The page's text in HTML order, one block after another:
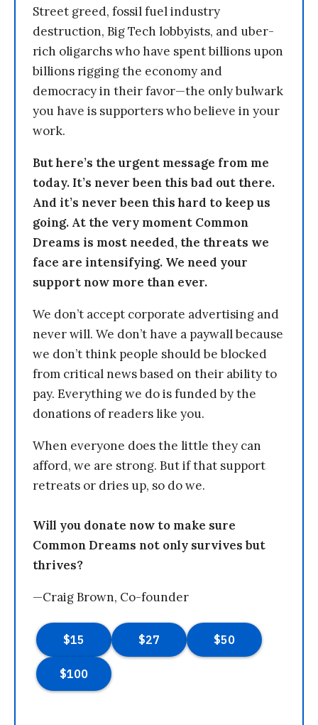
Street greed, fossil fuel industry
destruction, Big Tech lobbyists, and uber-
rich oligarchs who have spent billions upon
billions rigging the economy and
democracy in their favor—the only bulwark
you have is supporters who believe in your
work.
But here’s the urgent message from me
today. It’s never been this bad out there.
And it’s never been this hard to keep us
going. At the very moment Common
Dreams is most needed, the threats we
face are intensifying. We need your
support now more than ever.
We don’t accept corporate advertising and
never will. We don’t have a paywall because
we don’t think people should be blocked
from critical news based on their ability to
pay. Everything we do is funded by the
donations of readers like you.
When everyone does the little they can
afford, we are strong. But if that support
retreats or dries up, so do we.
Will you donate now to make sure
Common Dreams not only survives but
thrives?
—Craig Brown, Co-founder